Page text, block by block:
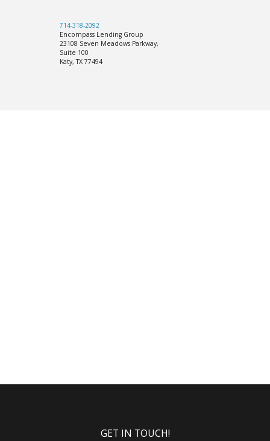
714-318-2092
Encompass Lending Group
23108 Seven Meadows Parkway,
Suite 100
Katy, TX 77494
GET IN TOUCH!